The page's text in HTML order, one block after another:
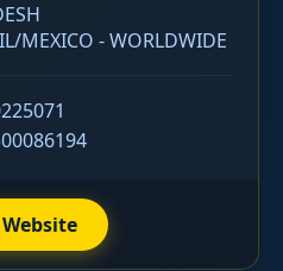
MEXICO - WORLDWIDE